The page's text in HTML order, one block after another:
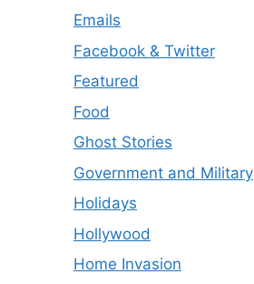
Emails
Facebook & Twitter
Featured
Food
Ghost Stories
Government and Military
Holidays
Hollywood
Home Invasion